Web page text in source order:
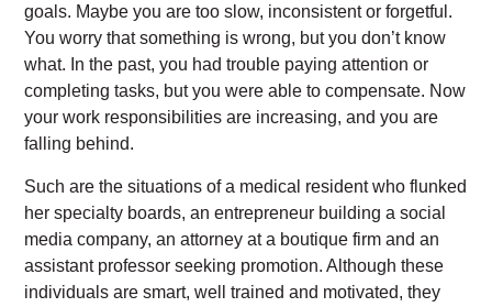
goals. Maybe you are too slow, inconsistent or forgetful.
You worry that something is wrong, but you don’t know
what. In the past, you had trouble paying attention or
completing tasks, but you were able to compensate. Now
your work responsibilities are increasing, and you are
falling behind.
Such are the situations of a medical resident who flunked
her specialty boards, an entrepreneur building a social
media company, an attorney at a boutique firm and an
assistant professor seeking promotion. Although these
individuals are smart, well trained and motivated, they